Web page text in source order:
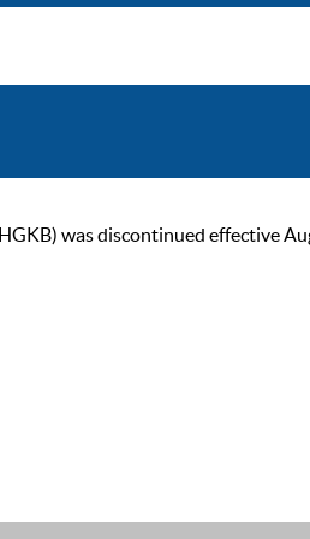
was discontinued effective